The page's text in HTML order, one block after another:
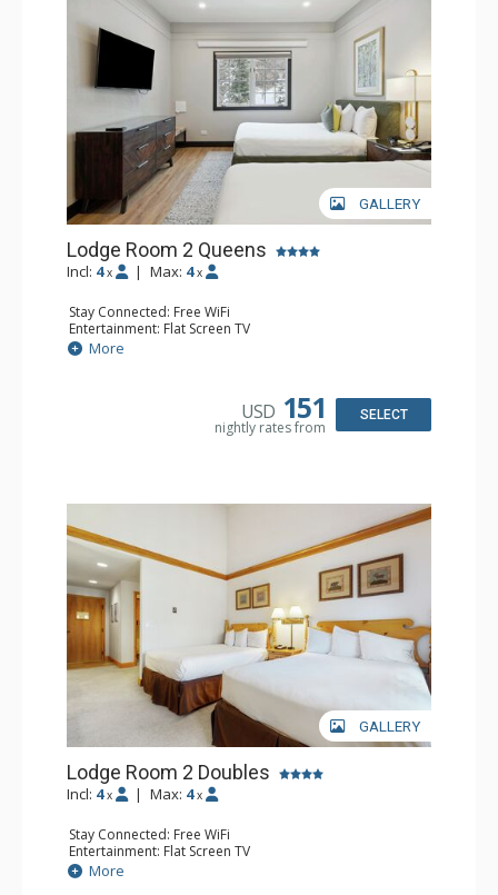
GALLERY
Lodge Room 2 Queens
Incl: 4 x | Max: 4 x
Stay Connected: Free WiFi
Entertainment: Flat Screen TV
Extras: Alarm Clock, Ceiling Fan
Kitchen: Coffee & Tea, Coffee Maker, Microwave, Small
Bathroom: Full Bathroom, Hair Dryer
More
USD 151
nightly rates from
SELECT
GALLERY
Lodge Room 2 Doubles
Incl: 4 x | Max: 4 x
Stay Connected: Free WiFi
Entertainment: Flat Screen TV
Extras: Alarm Clock, Balcony, Ceiling Fan
Kitchen: Coffee & Tea, Coffee Maker, Small Fridge
More